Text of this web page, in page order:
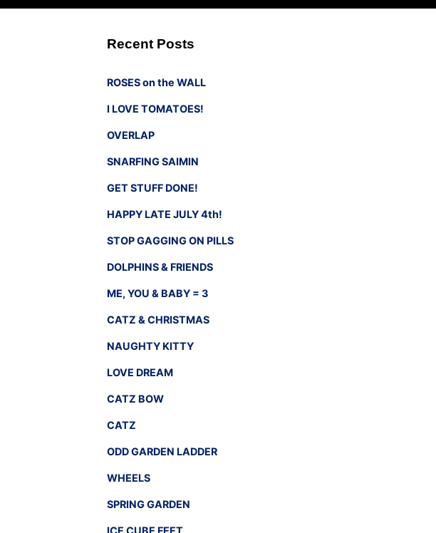
Recent Posts
ROSES on the WALL
I LOVE TOMATOES!
OVERLAP
SNARFING SAIMIN
GET STUFF DONE!
HAPPY LATE JULY 4th!
STOP GAGGING ON PILLS
DOLPHINS & FRIENDS
ME, YOU & BABY = 3
CATZ & CHRISTMAS
NAUGHTY KITTY
LOVE DREAM
CATZ BOW
CATZ
ODD GARDEN LADDER
WHEELS
SPRING GARDEN